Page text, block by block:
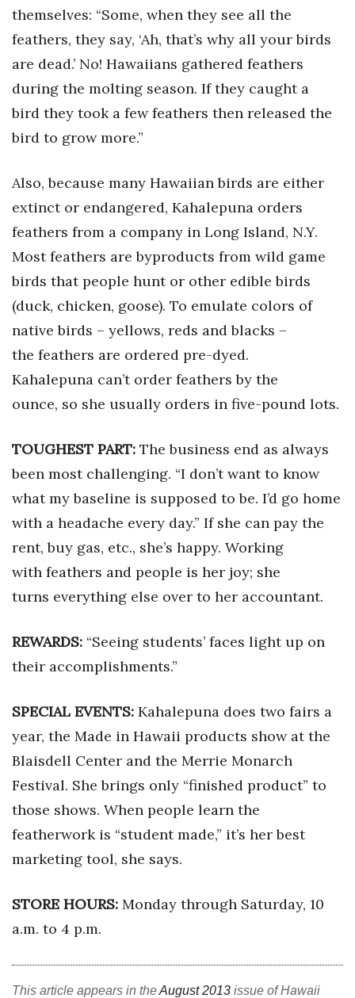
Small Business
Sports
Sustainability
Tech
Tourism
Trends
Events
HB Launch Party
CEO Healthcare Summit
Best Places to Work 2027
Best Places to Work Training Day
Women Entrepreneurs Conference
P3 Summit
Leadership Conference
Excellence in Business Awards
Wahine Forum 2026
Money Matters
Connection
themselves: “Some, when they see all the
feathers, they say, ‘Ah, that’s why all your birds
are dead.’ No! Hawaiians gathered feathers
during the molting season. If they caught a
bird they took a few feathers then released the
bird to grow more.”
Also, because many Hawaiian birds are either
extinct or endangered, Kahalepuna orders
feathers from a company in Long Island, N.Y.
Most feathers are byproducts from wild game
birds that people hunt or other edible birds
(duck, chicken, goose). To emulate colors of
native birds – yellows, reds and blacks –
the feathers are ordered pre-dyed.
Kahalepuna can’t order feathers by the
ounce, so she usually orders in five-pound lots.
TOUGHEST PART: The business end as always
been most challenging. “I don’t want to know
what my baseline is supposed to be. I’d go home
with a headache every day.” If she can pay the
rent, buy gas, etc., she’s happy. Working
with feathers and people is her joy; she
turns everything else over to her accountant.
REWARDS: “Seeing students’ faces light up on
their accomplishments.”
SPECIAL EVENTS: Kahalepuna does two fairs a
year, the Made in Hawaii products show at the
Blaisdell Center and the Merrie Monarch
Festival. She brings only “finished product” to
those shows. When people learn the
featherwork is “student made,” it’s her best
marketing tool, she says.
STORE HOURS: Monday through Saturday, 10
a.m. to 4 p.m.
This article appears in theAugust 2013 issue of Hawaii